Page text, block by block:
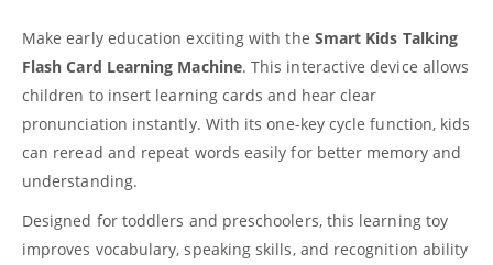
Make early education exciting with the Smart Kids Talking
Flash Card Learning Machine. This interactive device allows
children to insert learning cards and hear clear
pronunciation instantly. With its one-key cycle function, kids
can reread and repeat words easily for better memory and
understanding.
Designed for toddlers and preschoolers, this learning toy
improves vocabulary, speaking skills, and recognition ability